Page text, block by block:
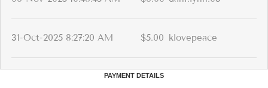
31-Oct-2025 8:27:20 AM $5.00 klovepeace
PAYMENT DETAILS